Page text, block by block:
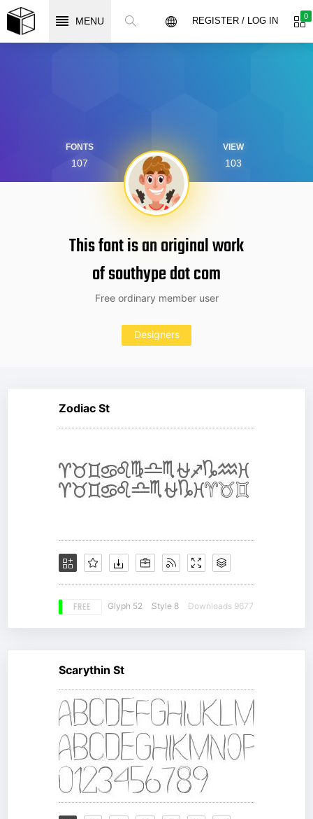
MENU 0
REGISTER / LOG IN
FONTS
107
VIEW
103
This font is an original work
of southype dot com
Free ordinary member user
Designers
Zodiac St
FREE Glyph 52 Style 8 Downloads 9677
Scarythin St